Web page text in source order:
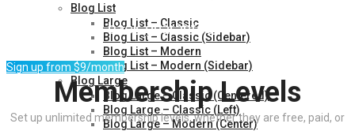
Blog List
Blog List – Classic
Blog List – Classic (Sidebar)
Blog List – Modern
Blog List – Modern (Sidebar)
Blog Large
Blog Large – Classic (Centered)
Blog Large – Classic (Left)
Blog Large – Modern (Center)
30 day money-back guarantee
Sign up from $9/month
Membership Levels
Set up unlimited membership levels, whether they are free, paid, or